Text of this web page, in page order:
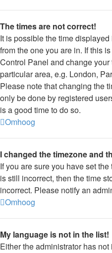
The times are not correct!
It is possible the time
from the one you are in. If this
Control Panel and change
particular area, e.g. London,
Please note that changing the
only be done by registered
is a good time to do so.
Omhoog
I changed the timezone and
If you are sure you have set
is still incorrect, then the time
incorrect. Please notify an
Omhoog
My language is not in the list!
Either the administrator has